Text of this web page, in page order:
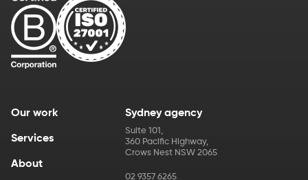
Our work
Services
About
Sydney agency
Suite 101 ,
360 Pacific Highway,
Crows Nest NSW 2065
02 9357 6265